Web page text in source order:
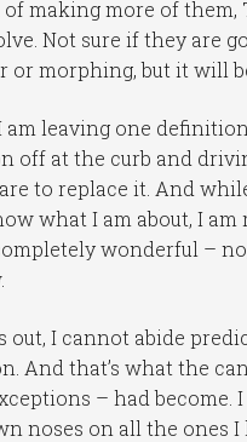
making more of them,
Not sure if they are
or morphing, but it will
am leaving one
off at the curb and
to replace it. And
what I am about, I am
wonderful –
out, I cannot abide
And that’s what the
– had become.
noses on all the ones I